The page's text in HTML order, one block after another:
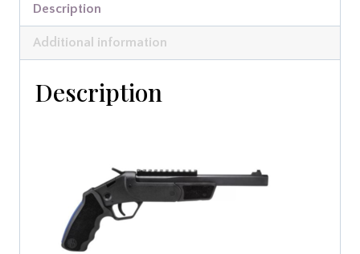
Description
Additional information
Description